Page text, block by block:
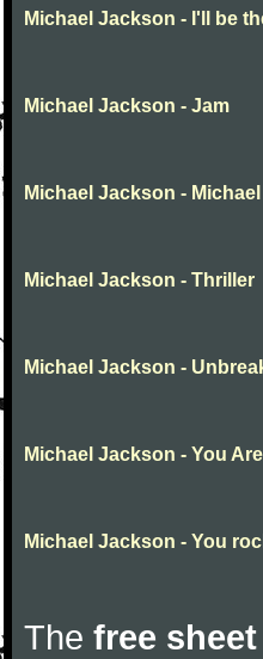
Michael Jackson - I'll be
Michael Jackson - Jam
Michael Jackson -
Michael Jackson - Thriller
Michael Jackson -
Michael Jackson - You
Michael Jackson - You
The free